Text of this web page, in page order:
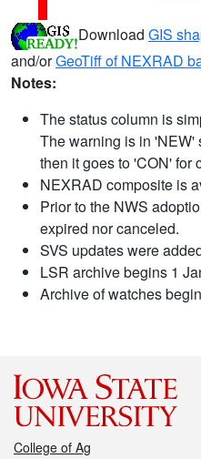
Download GIS
and/orGeoTiff of NEXRAD
Notes:
The status column is
The warning is in 'NEW'
then it goes to 'CON' for
NEXRAD composite is
Prior to the NWS
expired nor canceled.
SVS updates were
LSR archive begins 1
Archive of watches
College of Ag